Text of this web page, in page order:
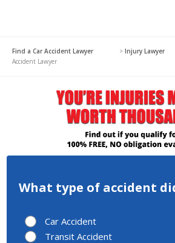
Find a Car Accident Lawyer > Injury Lawyer
Accident Lawyer
What type of accident
Car Accident
Transit Accident